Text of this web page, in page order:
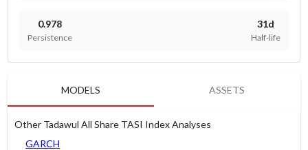
0.978
Persistence
31d
Half-life
MODELS ASSETS
Other Tadawul All Share TASI Index Analyses
GARCH